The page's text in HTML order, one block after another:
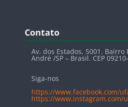
Blocos
Contato
Av. dos Estados, 5001. Bairro
André /SP – Brasil. CEP
Siga-nos
https://www.facebook.com/
https://www.instagram.com/